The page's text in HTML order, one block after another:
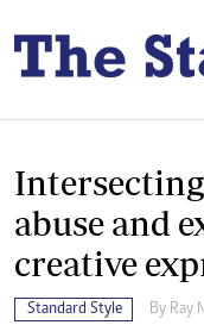
abuse and
creative
Standard Style By Ray